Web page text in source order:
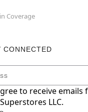
Coverage
CONNECTED
to receive emails
LLC.